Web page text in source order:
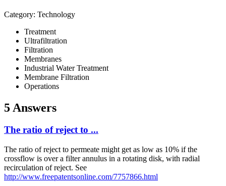
Category: Technology
Treatment
Ultrafiltration
Filtration
Membranes
Industrial Water Treatment
Membrane Filtration
Operations
5 Answers
The ratio of reject to ...
The ratio of reject to permeate might get as low as 10% if the
crossflow is over a filter annulus in a rotating disk, with radial
recirculation of reject. See
http://www.freepatentsonline.com/7757866.html